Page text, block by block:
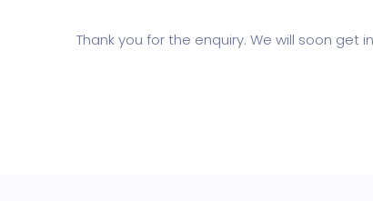
Thank you for the enquiry. We will soon get